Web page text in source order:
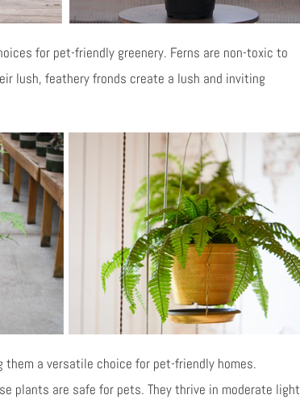
for pet-friendly greenery. Ferns are non-toxic to
lush, feathery fronds create a lush and inviting
a versatile choice for pet-friendly homes.
plants are safe for pets. They thrive in moderate light